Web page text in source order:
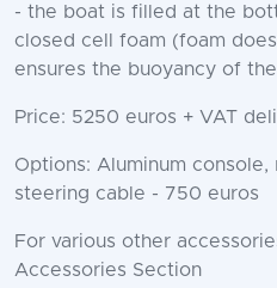
- the boat is filled at the
closed cell foam (foam
ensures the buoyancy of
Price: 5250 euros + VAT
Options: Aluminum
steering cable - 750 euros
For various other
Accessories Section